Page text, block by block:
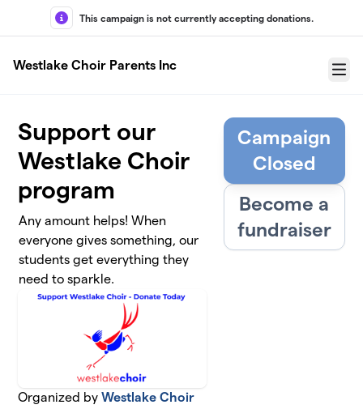
Skip to main content
This campaign is not currently accepting donations.
Westlake Choir Parents Inc
Menu
Support our
Westlake Choir
program
Any amount helps! When
everyone gives something, our
students get everything they
need to sparkle.
Organized byWestlake Choir
Campaign
Closed
Become a
fundraiser